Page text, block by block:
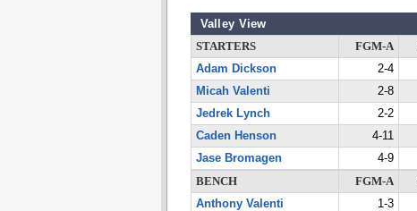
Valley View
STARTERS FGM-A
Adam Dickson
2-4
Micah Valenti
2-8
Jedrek Lynch
2-2
Caden Henson
4-11
Jase Bromagen
4-9
BENCH
FGM-A
Anthony Valenti
1-3